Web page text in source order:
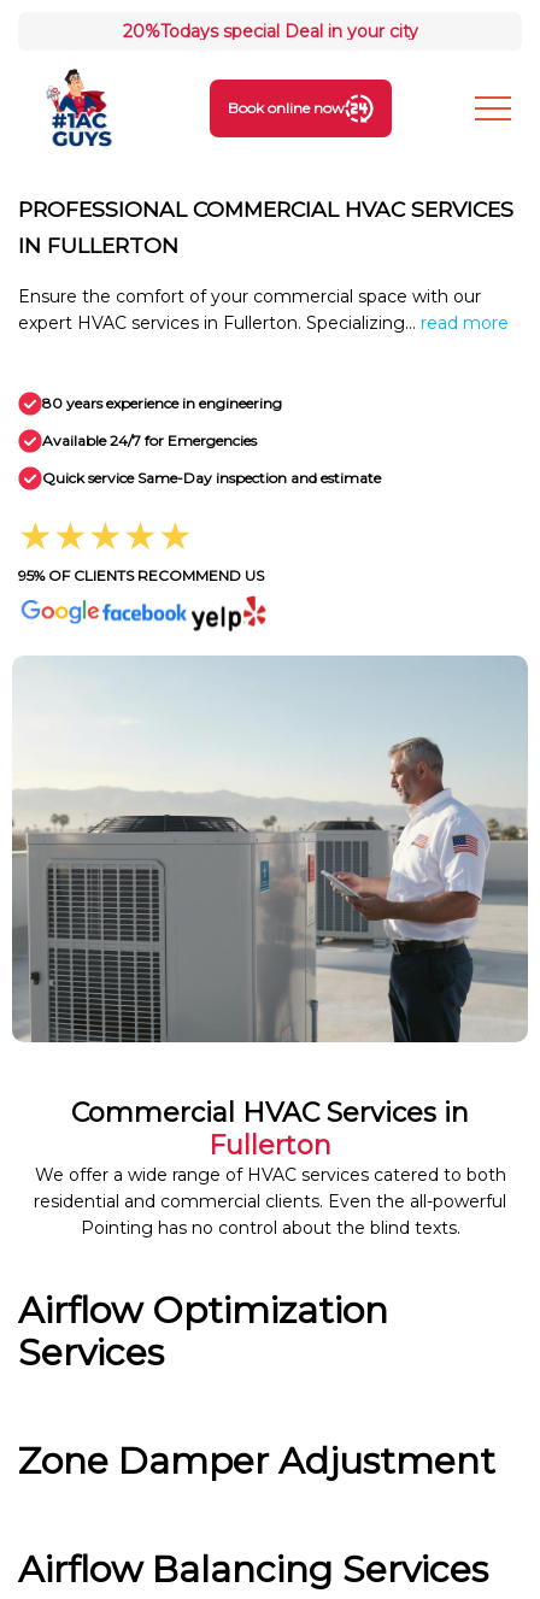
20%Todays special Deal in your city
Book online now
PROFESSIONAL COMMERCIAL HVAC SERVICES
IN FULLERTON
Ensure the comfort of your commercial space with our
expert HVAC services in Fullerton. Specializing... read more
80 years experience in engineering
Available 24/7 for Emergencies
Quick service Same-Day inspection and estimate
★★★★★
95% OF CLIENTS RECOMMEND US
Commercial HVAC Services in
Fullerton
We offer a wide range of HVAC services catered to both
residential and commercial clients. Even the all-powerful
Pointing has no control about the blind texts.
Airflow Optimization
Services
Zone Damper Adjustment
Airflow Balancing Services